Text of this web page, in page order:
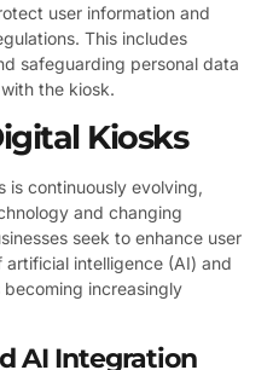
user information and
This includes
safeguarding personal data
the kiosk.
Kiosks
is continuously evolving,
and changing
seek to enhance user
intelligence (AI) and
increasingly
AI Integration